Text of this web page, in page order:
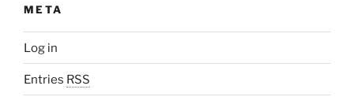
META
Log in
Entries RSS